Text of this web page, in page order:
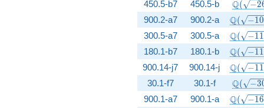
450.5-b7 450.5-b Q( −2
900.2-a7 900.2-a Q( −10
300.5-a7 300.5-a Q( −11
180.1-b7 180.1-b Q( −11
900.14-j7 900.14-j Q( −11
30.1-f7 30.1-f Q( −3
900.1-a7 900.1-a Q( −16